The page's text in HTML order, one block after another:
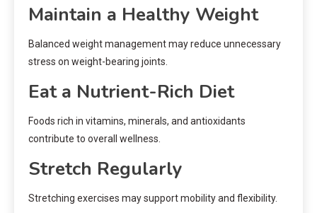
Maintain a Healthy Weight
Balanced weight management may reduce unnecessary
stress on weight-bearing joints.
Eat a Nutrient-Rich Diet
Foods rich in vitamins, minerals, and antioxidants
contribute to overall wellness.
Stretch Regularly
Stretching exercises may support mobility and flexibility.